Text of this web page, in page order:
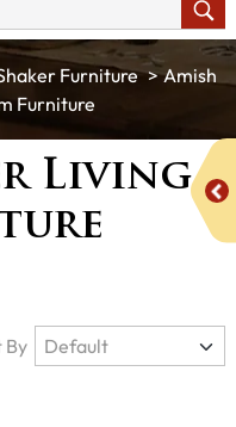
Furniture
Amish
Furniture
Living
By